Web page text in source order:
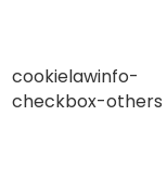
cookielawinfo-
checkbox-others